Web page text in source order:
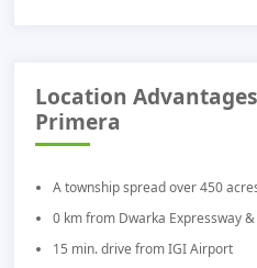
Location
Primera
A township spread over 450
0 km from Dwarka Expressway
15 min. drive from IGI Airport